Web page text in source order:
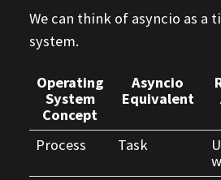
We can think of asyncio as a
system.
Operating
System
Concept
Asyncio
Equivalent
Process Task